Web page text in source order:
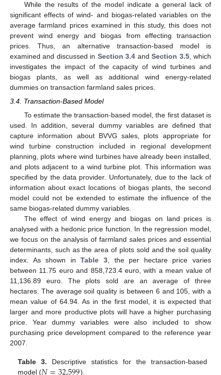
While the results of the model indicate a general lack of
significant effects of wind- and biogas-related variables on the
average farmland prices examined in this study, this does not
prevent wind energy and biogas from effecting transaction
prices. Thus, an alternative transaction-based model is
examined and discussed in Section 3.4 andSection 3.5, which
investigates the impact of the capacity of wind turbines and
biogas plants, as well as additional wind energy-related
dummies on transaction farmland sales prices.
3.4. Transaction-Based Model
To estimate the transaction-based model, the first dataset is
used. In addition, several dummy variables are defined that
capture information about BVVG sales, plots appropriate for
wind turbine construction included in regional development
planning, plots where wind turbines have already been installed,
and plots adjacent to a wind turbine plot. This information was
specified by the data provider. Unfortunately, due to the lack of
information about exact locations of biogas plants, the second
model could not be extended to estimate the influence of the
same biogas-related dummy variables.
The effect of wind energy and biogas on land prices is
analysed with a hedonic price function. In the regression model,
we focus on the analysis of farmland sales prices and essential
determinants, such as the area of plots sold and the soil quality
index. As shown inTable 3 , the per hectare price varies
between 11.75 euro and 858,723.4 euro, with a mean value of
11,136.89 euro. The plots sold are an average of three
hectares. The average soil quality is between 6 and 105, with a
mean value of 64.94. As in the first model, it is expected that
larger and more productive plots will have a higher purchasing
price. Year dummy variables were also included to show
purchasing price development compared to the reference year
2007.
Table 3. Descriptive statistics for the transaction-based
model (
).